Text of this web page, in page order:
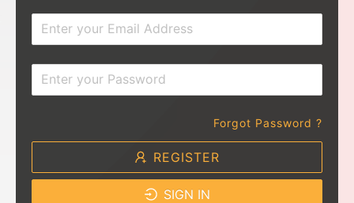
Forgot Password ?
REGISTER
SIGN IN